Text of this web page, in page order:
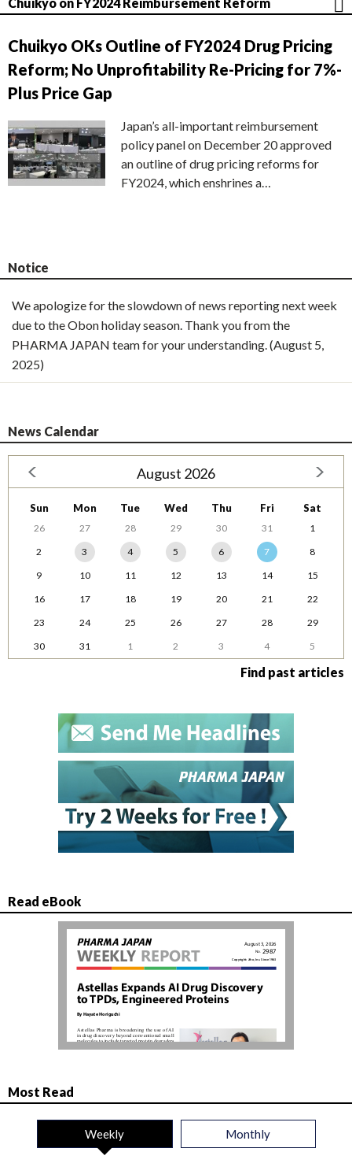
Chuikyo OKs Outline of FY2024 Drug Pricing
Reform; No Unprofitability Re-Pricing for 7%-
Plus Price Gap
Japan’s all-important reimbursement
policy panel on December 20 approved
an outline of drug pricing reforms for
FY2024, which enshrines a…
Notice
We apologize for the slowdown of news reporting next week
due to the Obon holiday season. Thank you from the
PHARMA JAPAN team for your understanding. (August 5,
2025)
News Calendar
August 2026
Sun Mon Tue Wed Thu Fri Sat
26 27 28 29 30 31
1
2
3 4 5 6 7
8
9
10 11 12 13 14
15
16
17 18 19 20 21
22
23
24 25 26 27 28
29
30
31 1 2 3 4 5
Find past articles
Read eBook
Most Read
Weekly Monthly